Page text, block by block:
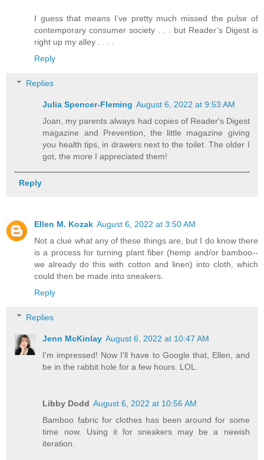
I guess that means I’ve pretty much missed the pulse of
contemporary consumer society . . . but Reader’s Digest is
right up my alley . . . .
Reply
Replies
Julia Spencer-Fleming August 6, 2022 at 9:53 AM
Joan, my parents always had copies of Reader's Digest
magazine and Prevention, the little magazine giving
you health tips, in drawers next to the toilet. The older I
got, the more I appreciated them!
Reply
Ellen M. Kozak August 6, 2022 at 3:50 AM
Not a clue what any of these things are, but I do know there
is a process for turning plant fiber (hemp and/or bamboo--
we already do this with cotton and linen) into cloth, which
could then be made into sneakers.
Reply
Replies
Jenn McKinlay August 6, 2022 at 10:47 AM
I'm impressed! Now I'll have to Google that, Ellen, and
be in the rabbit hole for a few hours. LOL.
Libby Dodd August 6, 2022 at 10:56 AM
Bamboo fabric for clothes has been around for some
time now. Using it for sneakers may be a newish
iteration.